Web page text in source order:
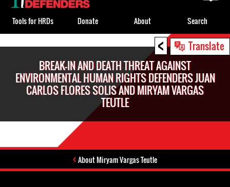
< Translate
BREAK-IN AND DEATH THREAT AGAINST
ENVIRONMENTAL HUMAN RIGHTS DEFENDERS JUAN
CARLOS FLORES SOLIS AND MIRYAM VARGAS
TEUTLE
About Miryam Vargas Teutle
top
Tools for HRDs Donate About Search